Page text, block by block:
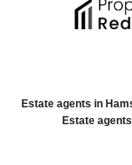
Estate agents in
Estate